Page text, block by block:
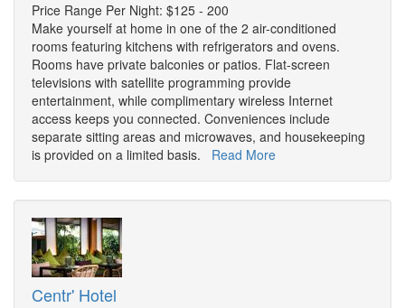
Price Range Per Night: $125 - 200
Make yourself at home in one of the 2 air-conditioned
rooms featuring kitchens with refrigerators and ovens.
Rooms have private balconies or patios. Flat-screen
televisions with satellite programming provide
entertainment, while complimentary wireless Internet
access keeps you connected. Conveniences include
separate sitting areas and microwaves, and housekeeping
is provided on a limited basis. Read More
Centr' Hotel